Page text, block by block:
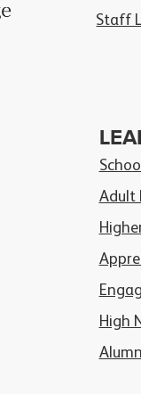
Staff
Adult
High